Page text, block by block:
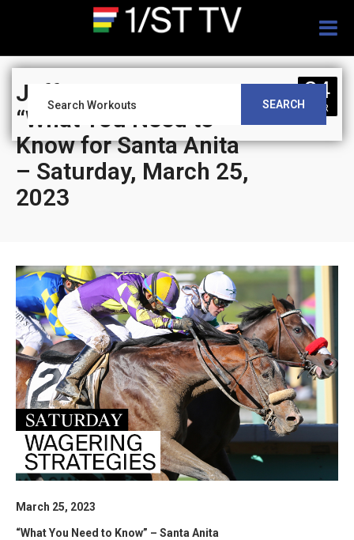
SEARCH
Jeff Siegel’s Blog:
“What You Need to
Know for Santa Anita
– Saturday, March 25,
2023
24
MAR
March 25, 2023
“What You Need to Know” – Santa Anita